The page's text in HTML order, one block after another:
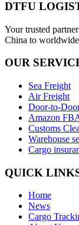
DTFU
Your trusted
China to
OUR
Sea Freight
Air Freight
Door-to-
Amazon
Customs
Warehouse
Cargo
QUICK
Home
News
Cargo